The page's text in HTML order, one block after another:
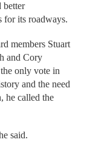
better
for its roadways.
members Stuart
and Cory
only vote in
and the need
he called the
said.